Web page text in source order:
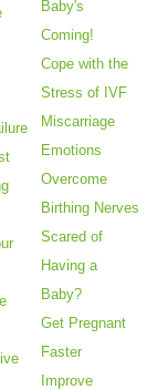
Baby's
Coming!
Cope with the
Stress of IVF
Miscarriage
Emotions
Overcome
Birthing Nerves
Scared of
Having a
Baby?
Get Pregnant
Faster
Improve